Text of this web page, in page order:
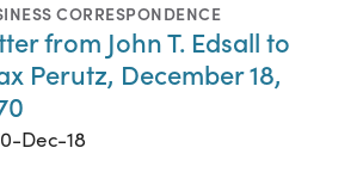
CORRESPONDENCE
from John T. Edsall to
Perutz, December 18,
Dec-18